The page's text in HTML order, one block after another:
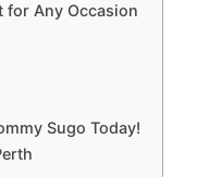
for Any Occasion
Sugo Today!